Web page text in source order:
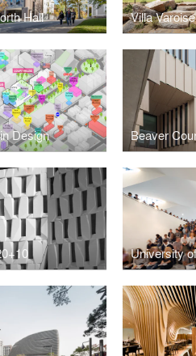
Hall Villa Varoise
Design